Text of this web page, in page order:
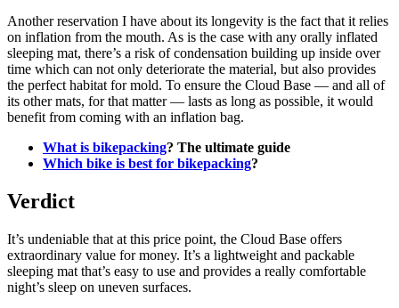
Another reservation I have about its longevity is the fact that it relies
on inflation from the mouth. As is the case with any orally inflated
sleeping mat, there’s a risk of condensation building up inside over
time which can not only deteriorate the material, but also provides
the perfect habitat for mold. To ensure the Cloud Base — and all of
its other mats, for that matter — lasts as long as possible, it would
benefit from coming with an inflation bag.
What is bikepacking? The ultimate guide
Which bike is best for bikepacking?
Verdict
It’s undeniable that at this price point, the Cloud Base offers
extraordinary value for money. It’s a lightweight and packable
sleeping mat that’s easy to use and provides a really comfortable
night’s sleep on uneven surfaces.